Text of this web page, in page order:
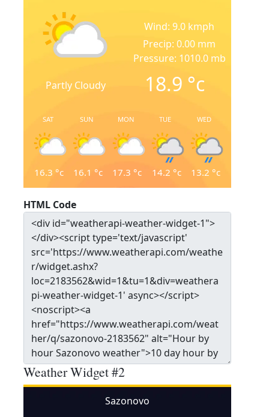
Partly Cloudy
Wind: 9.0 kmph
Precip: 0.00 mm
Pressure: 1010.0 mb
18.9 °c
SAT
16.3 °c
SUN
16.1 °c
MON
17.3 °c
TUE
14.2 °c
WED
13.2 °c
HTML Code
Weather Widget #2
Sazonovo